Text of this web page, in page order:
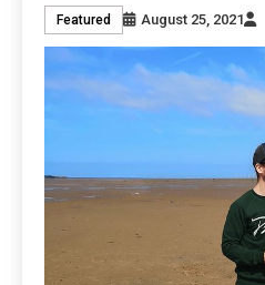
Featured August 25, 2021